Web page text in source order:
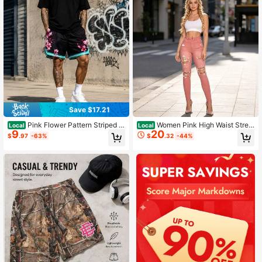
Save $17.21
Local Pink Flower Pattern Striped H
em Breathable Streetwear Shorts
$9.97 -63%
Local Women Pink High Waist Stret
ch Skinny Jeans Distressed Ripped
Butt Lift Slim Denim Pants
$20.32 -44%